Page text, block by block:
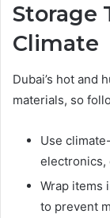
Storage
Climate
Dubai’s hot and
materials, so
Use
electronics,
Wrap items
to prevent